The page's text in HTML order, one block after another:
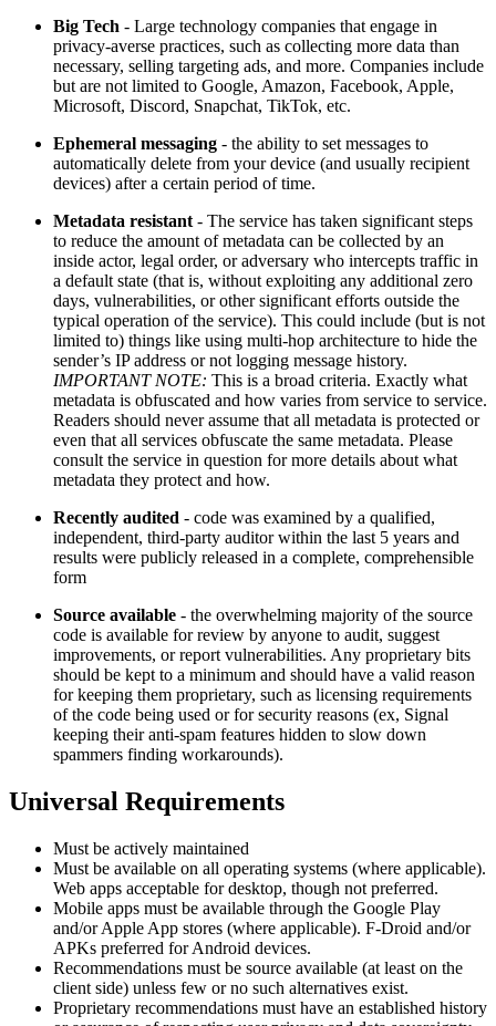
Big Tech - Large technology companies that engage in
privacy-averse practices, such as collecting more data than
necessary, selling targeting ads, and more. Companies include
but are not limited to Google, Amazon, Facebook, Apple,
Microsoft, Discord, Snapchat, TikTok, etc.
Ephemeral messaging - the ability to set messages to
automatically delete from your device (and usually recipient
devices) after a certain period of time.
Metadata resistant - The service has taken significant steps
to reduce the amount of metadata can be collected by an
inside actor, legal order, or adversary who intercepts traffic in
a default state (that is, without exploiting any additional zero
days, vulnerabilities, or other significant efforts outside the
typical operation of the service). This could include (but is not
limited to) things like using multi-hop architecture to hide the
sender’s IP address or not logging message history.
IMPORTANT NOTE: This is a broad criteria. Exactly what
metadata is obfuscated and how varies from service to service.
Readers should never assume that all metadata is protected or
even that all services obfuscate the same metadata. Please
consult the service in question for more details about what
metadata they protect and how.
Recently audited - code was examined by a qualified,
independent, third-party auditor within the last 5 years and
results were publicly released in a complete, comprehensible
form
Source available - the overwhelming majority of the source
code is available for review by anyone to audit, suggest
improvements, or report vulnerabilities. Any proprietary bits
should be kept to a minimum and should have a valid reason
for keeping them proprietary, such as licensing requirements
of the code being used or for security reasons (ex, Signal
keeping their anti-spam features hidden to slow down
spammers finding workarounds).
Universal Requirements
Must be actively maintained
Must be available on all operating systems (where applicable).
Web apps acceptable for desktop, though not preferred.
Mobile apps must be available through the Google Play
and/or Apple App stores (where applicable). F-Droid and/or
APKs preferred for Android devices.
Recommendations must be source available (at least on the
client side) unless few or no such alternatives exist.
Proprietary recommendations must have an established history